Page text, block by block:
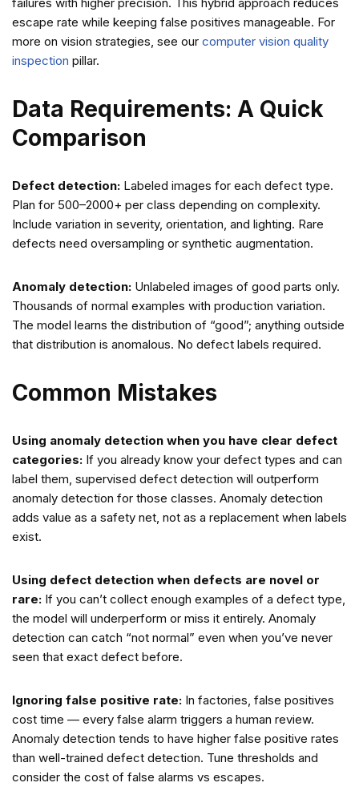
failures with higher precision. This hybrid approach reduces
escape rate while keeping false positives manageable. For
more on vision strategies, see our computer vision quality
inspection pillar.
Data Requirements: A Quick
Comparison
Defect detection: Labeled images for each defect type.
Plan for 500–2000+ per class depending on complexity.
Include variation in severity, orientation, and lighting. Rare
defects need oversampling or synthetic augmentation.
Anomaly detection: Unlabeled images of good parts only.
Thousands of normal examples with production variation.
The model learns the distribution of “good”; anything outside
that distribution is anomalous. No defect labels required.
Common Mistakes
Using anomaly detection when you have clear defect
categories: If you already know your defect types and can
label them, supervised defect detection will outperform
anomaly detection for those classes. Anomaly detection
adds value as a safety net, not as a replacement when labels
exist.
Using defect detection when defects are novel or
rare: If you can’t collect enough examples of a defect type,
the model will underperform or miss it entirely. Anomaly
detection can catch “not normal” even when you’ve never
seen that exact defect before.
Ignoring false positive rate: In factories, false positives
cost time — every false alarm triggers a human review.
Anomaly detection tends to have higher false positive rates
than well-trained defect detection. Tune thresholds and
consider the cost of false alarms vs escapes.